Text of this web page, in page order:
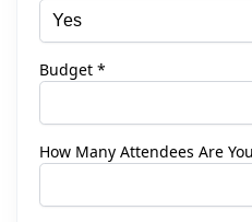
Budget *
How Many Attendees Are